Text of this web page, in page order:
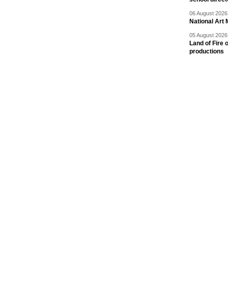
06 August
National Art
05 August
Land of Fire
productions